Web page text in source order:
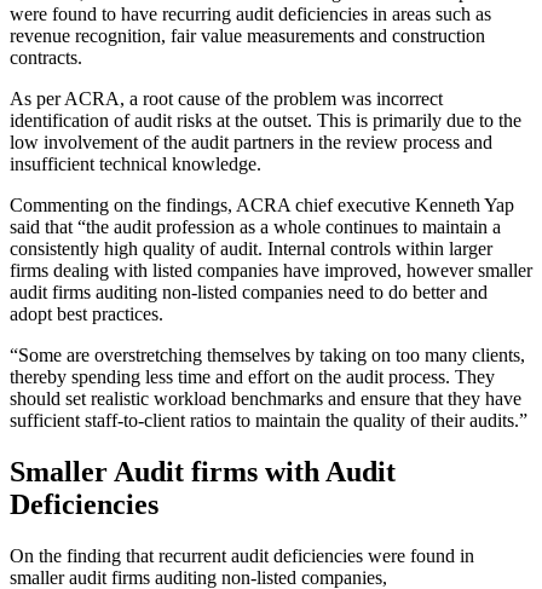
were found to have recurring audit deficiencies in areas such as
revenue recognition, fair value measurements and construction
contracts.
As per ACRA, a root cause of the problem was incorrect
identification of audit risks at the outset. This is primarily due to the
low involvement of the audit partners in the review process and
insufficient technical knowledge.
Commenting on the findings, ACRA chief executive Kenneth Yap
said that “the audit profession as a whole continues to maintain a
consistently high quality of audit. Internal controls within larger
firms dealing with listed companies have improved, however smaller
audit firms auditing non-listed companies need to do better and
adopt best practices.
“Some are overstretching themselves by taking on too many clients,
thereby spending less time and effort on the audit process. They
should set realistic workload benchmarks and ensure that they have
sufficient staff-to-client ratios to maintain the quality of their audits.”
Smaller Audit firms with Audit
Deficiencies
On the finding that recurrent audit deficiencies were found in
smaller audit firms auditing non-listed companies,